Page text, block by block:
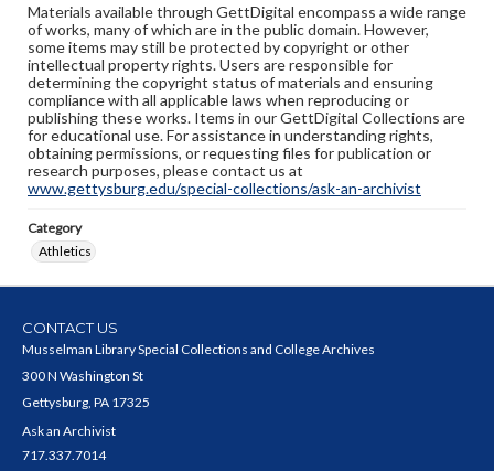
Materials available through GettDigital encompass a wide range
of works, many of which are in the public domain. However,
some items may still be protected by copyright or other
intellectual property rights. Users are responsible for
determining the copyright status of materials and ensuring
compliance with all applicable laws when reproducing or
publishing these works. Items in our GettDigital Collections are
for educational use. For assistance in understanding rights,
obtaining permissions, or requesting files for publication or
research purposes, please contact us at
www.gettysburg.edu/special-collections/ask-an-archivist
Category
Athletics
CONTACT US
Musselman Library Special Collections and College Archives
300 N Washington St
Gettysburg, PA 17325
Ask an Archivist
717.337.7014